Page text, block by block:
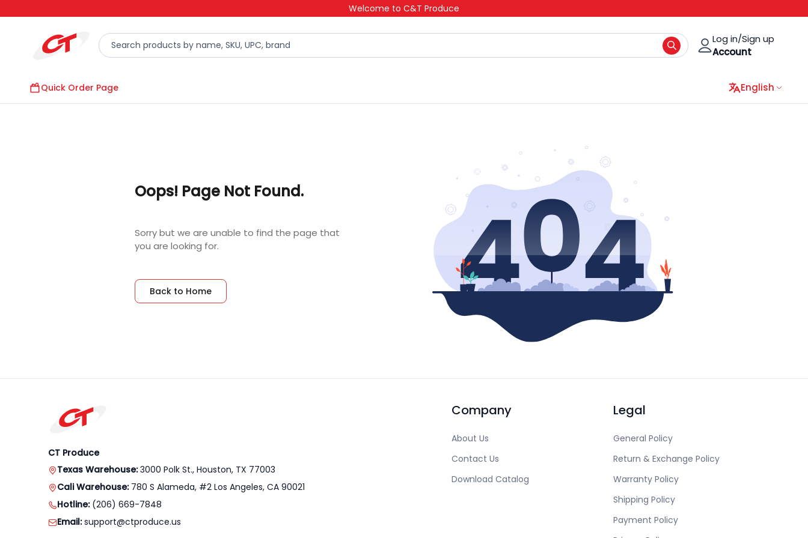
Welcome to C&T Produce
Log in/Sign up
Account
Quick Order Page English
Oops! Page Not Found.
Sorry but we are unable to find the page that
you are looking for.
Back to Home
CT Produce
Texas Warehouse:3000 Polk St., Houston, TX 77003
Cali Warehouse:780 S Alameda, #2 Los Angeles, CA 90021
Hotline: (206) 669-7848
Email: support@ctproduce.us
Company
About Us
Contact Us
Download Catalog
Legal
General Policy
Return & Exchange Policy
Warranty Policy
Shipping Policy
Payment Policy